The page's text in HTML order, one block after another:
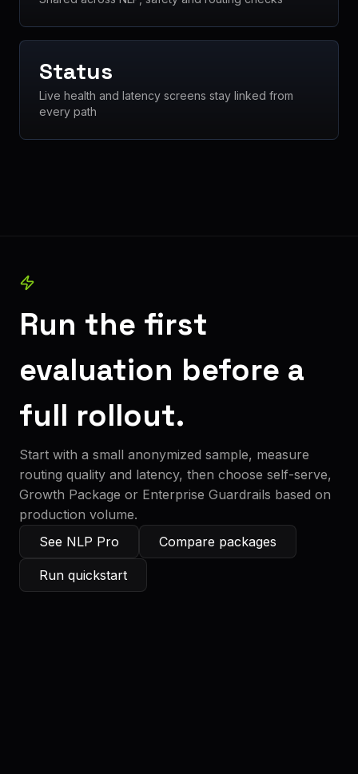
Status
Live health and latency screens stay linked from
every path
Run the first
evaluation before a
full rollout.
Start with a small anonymized sample, measure
routing quality and latency, then choose self-serve,
Growth Package or Enterprise Guardrails based on
production volume.
See NLP Pro
Compare packages
Run quickstart